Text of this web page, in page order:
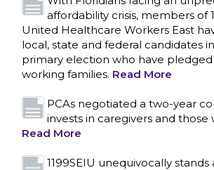
affordability crisis, members of
United Healthcare Workers East
local, state and federal candidates
primary election who have
working families. Read More
PCAs negotiated a two-year
invests in caregivers and those
Read More
1199SEIU unequivocally stands